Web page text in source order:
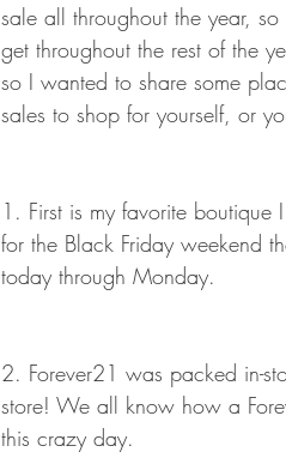
sale all throughout the year,
get throughout the rest of the
so I wanted to share some
sales to shop for yourself, or
1. First is my favorite
for the Black Friday weekend
today through Monday.
2. Forever21 was packed in-
store! We all know how a
this crazy day.